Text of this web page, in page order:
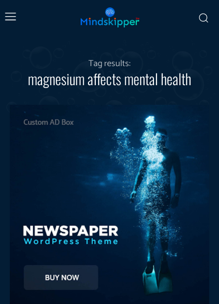
Tag results:
magnesium affects mental health